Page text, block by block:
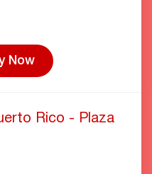
Now
Rico - Plaza